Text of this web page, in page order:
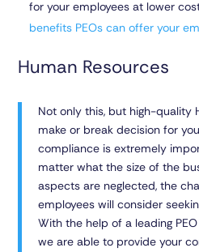
for your employees at lower
benefits PEOs can offer your
Human Resources
Not only this, but high-quality
make or break decision for
compliance is extremely
matter what the size of the
aspects are neglected, the
employees will consider
With the help of a leading
we are able to provide your